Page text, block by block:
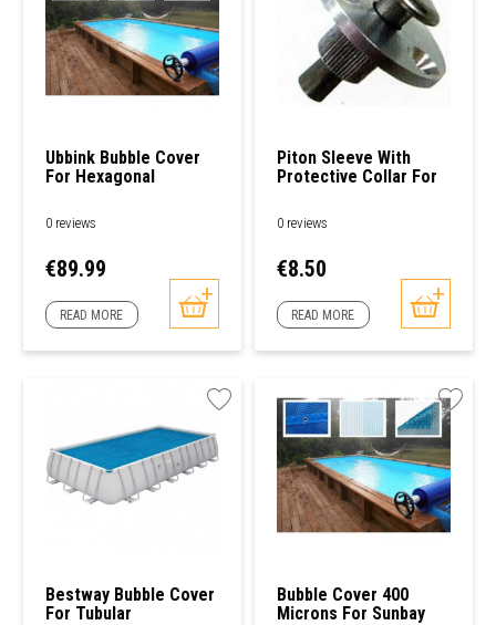
Ubbink Bubble Cover
For Hexagonal
0 reviews
Price
€89.99
READ MORE
Piton Sleeve With
Protective Collar For
0 reviews
Price
€8.50
READ MORE
Bestway Bubble Cover
For Tubular
Bubble Cover 400
Microns For Sunbay